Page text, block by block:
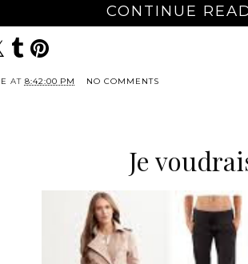
CONTINUE
AT 8:42:00 PM
NO COMMENTS
Je